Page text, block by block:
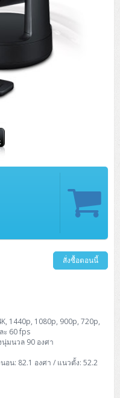
Cameras)
mGig)
สั่งซื้อตอนนี้
1440p, 1080p, 900p, 720p,
ะ 60 fps
มนวล 90 องศา
น: 82.1 องศา / แนวตั้ง: 52.2